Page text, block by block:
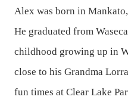
Alex was born in
He graduated from
childhood growing up in
close to his Grandma
fun times at Clear Lake